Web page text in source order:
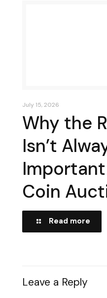
July 15, 2026
Why the
Isn’t
Coin
Read more
Leave a Reply